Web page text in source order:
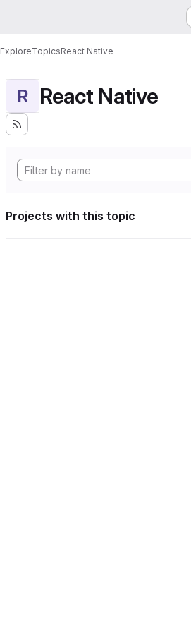
ExploreTopicsReact Native
R React Native
Projects with this topic